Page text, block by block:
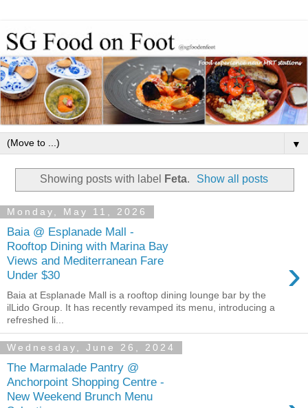
▼
Showing posts with label Feta. Show all posts
Monday, May 11, 2026
Baia @ Esplanade Mall -
Rooftop Dining with Marina Bay
Views and Mediterranean Fare
Under $30
›
Baia at Esplanade Mall is a rooftop dining lounge bar by the
ilLido Group. It has recently revamped its menu, introducing a
refreshed li...
Wednesday, June 26, 2024
The Marmalade Pantry @
Anchorpoint Shopping Centre -
New Weekend Brunch Menu